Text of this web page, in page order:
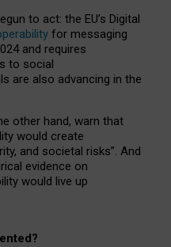
to act: the EU’s Digital
for messaging
and requires
to social
are also advancing in the
other hand, warn that
would create
and societal risks”. And
evidence on
would live up